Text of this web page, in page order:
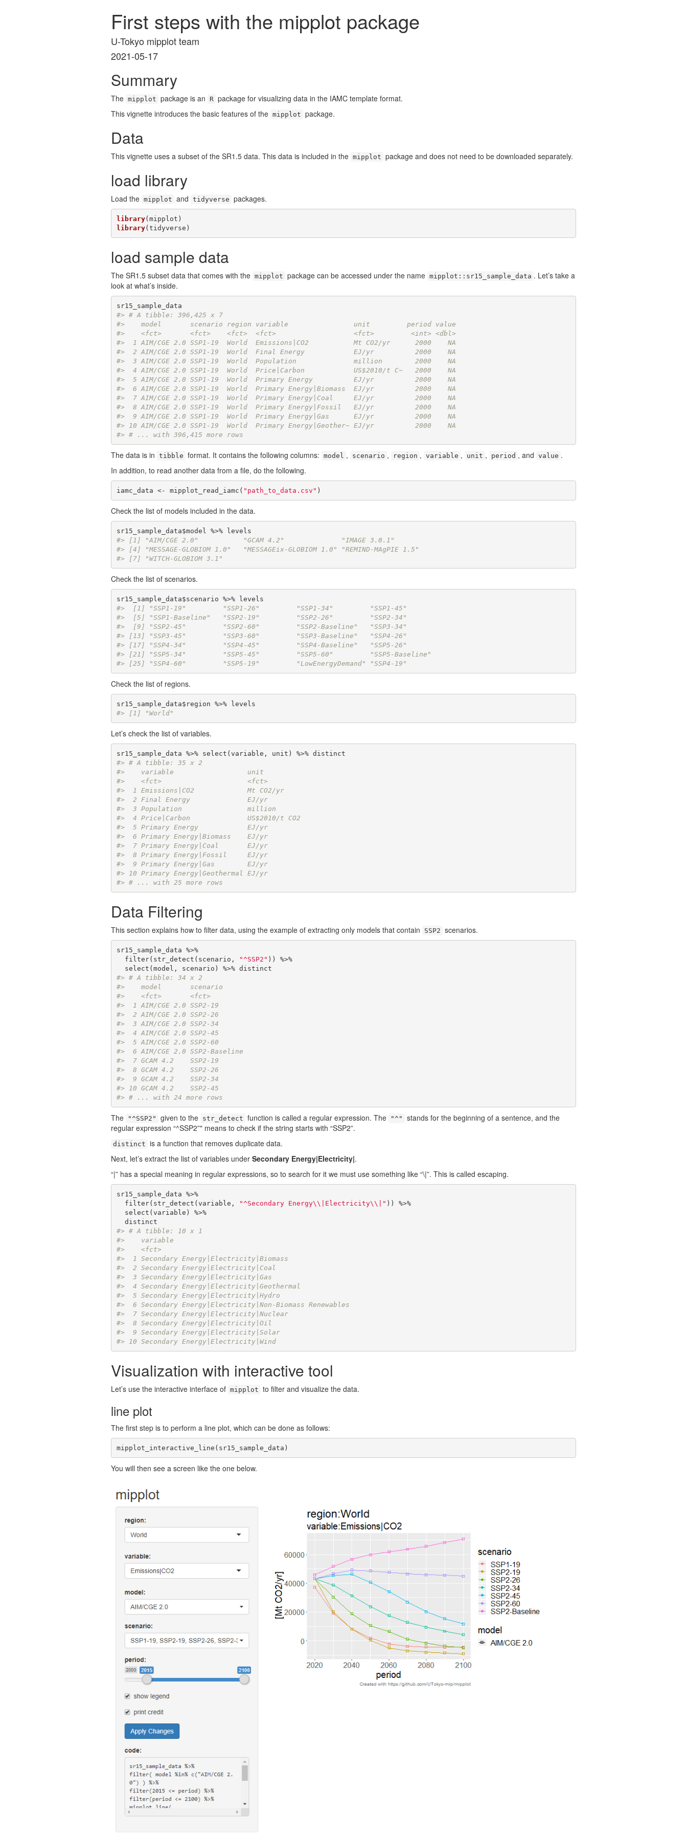
First steps with the mipplot package
U-Tokyo mipplot team
2021-05-17
Summary
The mipplot package is an R package for visualizing data in the IAMC template format.
This vignette introduces the basic features of the mipplot package.
Data
This vignette uses a subset of the SR1.5 data. This data is included in the mipplot package and does not need to be downloaded separately.
load library
Load the mipplot and tidyverse packages.
library
library(tidyverse)
load sample data
The SR1.5 subset data that comes with the mipplot package can be accessed under the name mipplot::sr15_sample_data . Let’s take a
look at what’s inside.
#> # A tibble: 396,425 x 7
#>    model       scenario region variable                unit         period value
#>    <fct>       <fct>    <fct>  <fct>                   <fct>         <int> <dbl>
#>  1 AIM/CGE 2.0 SSP1-19  World  Emissions|CO2           Mt CO2/yr      2000    NA
#>  2 AIM/CGE 2.0 SSP1-19  World  Final Energy            EJ/yr          2000    NA
#>  3 AIM/CGE 2.0 SSP1-19  World  Population              million        2000    NA
#>  4 AIM/CGE 2.0 SSP1-19  World  Price|Carbon            US$2010/t C~   2000    NA
#>  5 AIM/CGE 2.0 SSP1-19  World  Primary Energy          EJ/yr          2000    NA
#>  6 AIM/CGE 2.0 SSP1-19  World  Primary Energy|Biomass  EJ/yr          2000    NA
#>  7 AIM/CGE 2.0 SSP1-19  World  Primary Energy|Coal     EJ/yr          2000    NA
#>  8 AIM/CGE 2.0 SSP1-19  World  Primary Energy|Fossil   EJ/yr          2000    NA
#>  9 AIM/CGE 2.0 SSP1-19  World  Primary Energy|Gas      EJ/yr          2000    NA
#> 10 AIM/CGE 2.0 SSP1-19  World  Primary Energy|Geother~ EJ/yr          2000    NA
#> # ... with 396,415 more rows
The data is in tibble format. It contains the following columns: model , scenario , region , variable , unit , period , and value .
In addition, to read another data from a file, do the following.
iamc_data <- mipplot_read_iamc( "path_to_data.csv" )
Check the list of models included in the data.
#> [1] "AIM/CGE 2.0"           "GCAM 4.2"              "IMAGE 3.0.1"
#> [4] "MESSAGE-GLOBIOM 1.0"   "MESSAGEix-GLOBIOM 1.0" "REMIND-MAgPIE 1.5"
#> [7] "WITCH-GLOBIOM 3.1"
Check the list of scenarios.
#>  [1] "SSP1-19"         "SSP1-26"         "SSP1-34"         "SSP1-45"
#>  [5] "SSP1-Baseline"   "SSP2-19"         "SSP2-26"         "SSP2-34"
#>  [9] "SSP2-45"         "SSP2-60"         "SSP2-Baseline"   "SSP3-34"
#> [13] "SSP3-45"         "SSP3-60"         "SSP3-Baseline"   "SSP4-26"
#> [17] "SSP4-34"         "SSP4-45"         "SSP4-Baseline"   "SSP5-26"
#> [21] "SSP5-34"         "SSP5-45"         "SSP5-60"         "SSP5-Baseline"
#> [25] "SSP4-60"         "SSP5-19"         "LowEnergyDemand" "SSP4-19"
Check the list of regions.
#> [1] "World"
Let’s check the list of variables.
#> # A tibble: 35 x 2
#>    variable                  unit
#>    <fct>                     <fct>
#>  1 Emissions|CO2             Mt CO2/yr
#>  2 Final Energy              EJ/yr
#>  3 Population                million
#>  4 Price|Carbon              US$2010/t CO2
#>  5 Primary Energy            EJ/yr
#>  6 Primary Energy|Biomass    EJ/yr
#>  7 Primary Energy|Coal       EJ/yr
#>  8 Primary Energy|Fossil     EJ/yr
#>  9 Primary Energy|Gas        EJ/yr
#> 10 Primary Energy|Geothermal EJ/yr
#> # ... with 25 more rows
Data Filtering
This section explains how to filter data, using the example of extracting only models that contain SSP2 scenarios.
sr15_sample_data %>%
  filter(str_detect(scenario,
"^SSP2" )) %>%
#> # A tibble: 34 x 2
#>    model       scenario
#>    <fct>       <fct>
#>  1 AIM/CGE 2.0 SSP2-19
#>  2 AIM/CGE 2.0 SSP2-26
#>  3 AIM/CGE 2.0 SSP2-34
#>  4 AIM/CGE 2.0 SSP2-45
#>  5 AIM/CGE 2.0 SSP2-60
#>  6 AIM/CGE 2.0 SSP2-Baseline
#>  7 GCAM 4.2    SSP2-19
#>  8 GCAM 4.2    SSP2-26
#>  9 GCAM 4.2    SSP2-34
#> 10 GCAM 4.2    SSP2-45
#> # ... with 24 more rows
The "^SSP2" given to the str_detect function is called a regular expression. The "^"
stands for the beginning of a sentence, and the
regular expression “^SSP2”" means to check if the string starts with “SSP2”.
distinct is a function that removes duplicate data.
Next, let’s extract the list of variables under Secondary Energy|Electricity|.
“|” has a special meaning in regular expressions, so to search for it we must use something like “\|”. This is called escaping.
sr15_sample_data %>%
  filter(str_detect(variable,
"^Secondary Energy\\|Electricity\\|" )) %>%
#> # A tibble: 10 x 1
#>    variable
#>    <fct>
#>  1 Secondary Energy|Electricity|Biomass
#>  2 Secondary Energy|Electricity|Coal
#>  3 Secondary Energy|Electricity|Gas
#>  4 Secondary Energy|Electricity|Geothermal
#>  5 Secondary Energy|Electricity|Hydro
#>  6 Secondary Energy|Electricity|Non-Biomass Renewables
#>  7 Secondary Energy|Electricity|Nuclear
#>  8 Secondary Energy|Electricity|Oil
#>  9 Secondary Energy|Electricity|Solar
#> 10 Secondary Energy|Electricity|Wind
Visualization with interactive tool
Let’s use the interactive interface of mipplot to filter and visualize the data.
line plot
The first step is to perform a line plot, which can be done as follows:
mipplot_interactive_line(sr15_sample_data)
You will then see a screen like the one below.